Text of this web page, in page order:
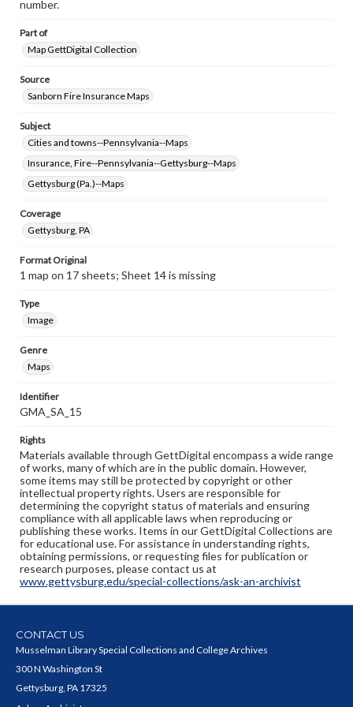
number.
Part of
Map GettDigital Collection
Source
Sanborn Fire Insurance Maps
Subject
Cities and towns--Pennsylvania--Maps
Insurance, Fire--Pennsylvania--Gettysburg--Maps
Gettysburg (Pa.)--Maps
Coverage
Gettysburg, PA
Format Original
1 map on 17 sheets; Sheet 14 is missing
Type
Image
Genre
Maps
Identifier
GMA_SA_15
Rights
Materials available through GettDigital encompass a wide range
of works, many of which are in the public domain. However,
some items may still be protected by copyright or other
intellectual property rights. Users are responsible for
determining the copyright status of materials and ensuring
compliance with all applicable laws when reproducing or
publishing these works. Items in our GettDigital Collections are
for educational use. For assistance in understanding rights,
obtaining permissions, or requesting files for publication or
research purposes, please contact us at
www.gettysburg.edu/special-collections/ask-an-archivist
CONTACT US
Musselman Library Special Collections and College Archives
300 N Washington St
Gettysburg, PA 17325